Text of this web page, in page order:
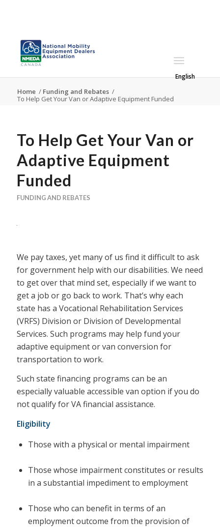
English
Home / Funding and Rebates /
To Help Get Your Van or Adaptive Equipment Funded
To Help Get Your Van or
Adaptive Equipment
Funded
FUNDING AND REBATES
We pay taxes, yet many of us find it difficult to ask
for government help with our disabilities. We need
to get over that mind set, especially if we want to
get a job or go back to work. That’s why each
state has a Vocational Rehabilitation Services
(VRFS) Division or Division of Developmental
Services. Such programs may help fund your
adaptive equipment or van conversion for
transportation to work.
Such state financing programs can be an
especially valuable accessible van option if you do
not qualify for VA financial assistance.
Eligibility
Those with a physical or mental impairment
Those whose impairment constitutes or results
in a substantial impediment to employment
Those who can benefit in terms of an
employment outcome from the provision of